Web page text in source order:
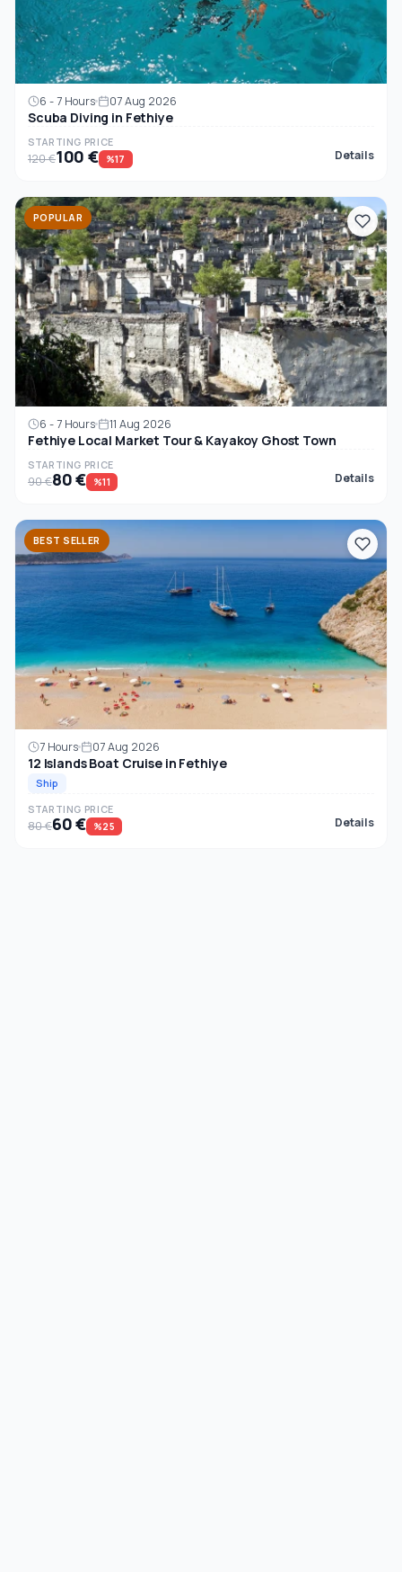
6 - 7 Hours 07 Aug 2026
Scuba Diving in Fethiye
STARTING PRICE
120 €100 € %17 Details
POPULAR
6 - 7 Hours 11 Aug 2026
Fethiye Local Market Tour & Kayakoy Ghost Town
STARTING PRICE
90 €80 € %11 Details
BEST SELLER
7 Hours 07 Aug 2026
12 Islands Boat Cruise in Fethiye
Ship
STARTING PRICE
80 €60 € %25 Details